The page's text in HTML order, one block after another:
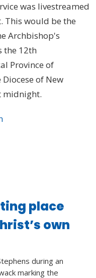
was livestreamed
This would be the
Archbishop's
the 12th
Province of
of New
midnight.
place
own
during an
marking the